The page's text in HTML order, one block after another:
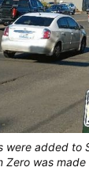
were added to
Zero was